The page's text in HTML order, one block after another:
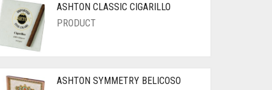
ASHTON CLASSIC CIGARILLO
PRODUCT
ASHTON SYMMETRY BELICOSO